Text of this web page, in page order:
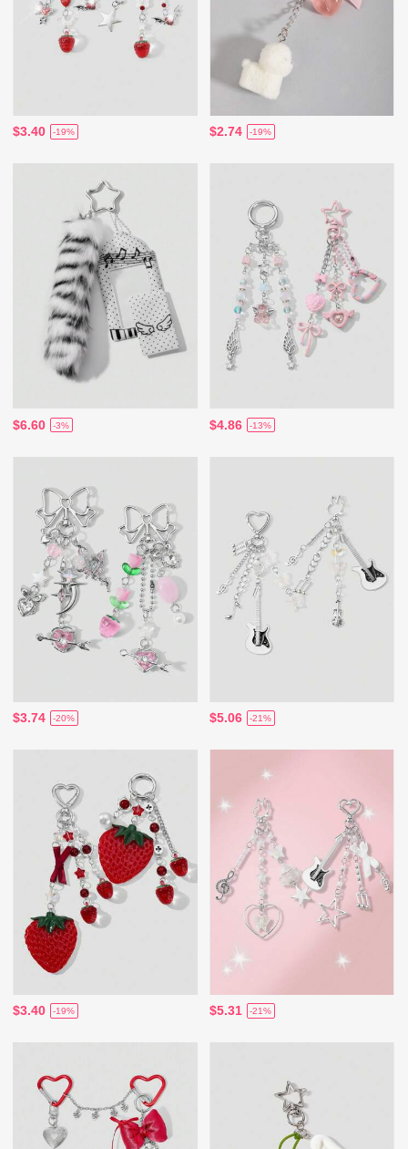
$3.40 -19% $2.74 -19%
$6.60 -3% $4.86 -13%
$3.74 -20% $5.06 -21%
$3.40 -19% $5.31 -21%